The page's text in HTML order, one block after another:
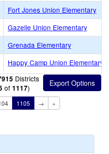
Fort Jones Union Elementary
Gazelle Union Elementary
Grenada Elementary
Happy Camp Union Elementary
Districts
of 1117)
1105 → »